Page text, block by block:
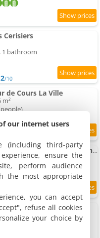
Cerisiers
1 bathroom
/10
de Cours La Ville
Pépoule - Appartements avec vue sur les monts du Beaujolais
/10
avec terrasse
1 bathroom
our internet users
third-party
ensure the
perform audience
the most appropriate
you can accept
refuse all cookies
your choice by